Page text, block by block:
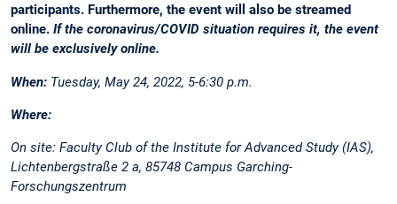
participants. Furthermore, the event will also be streamed
online. If the coronavirus/COVID situation requires it, the event
will be exclusively online.
When: Tuesday, May 24, 2022, 5-6:30 p.m.
Where:
On site: Faculty Club of the Institute for Advanced Study (IAS),
Lichtenbergstraße 2 a, 85748 Campus Garching-
Forschungszentrum